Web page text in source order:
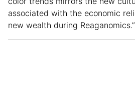
associated with the economic
new wealth during Reaganomics.”